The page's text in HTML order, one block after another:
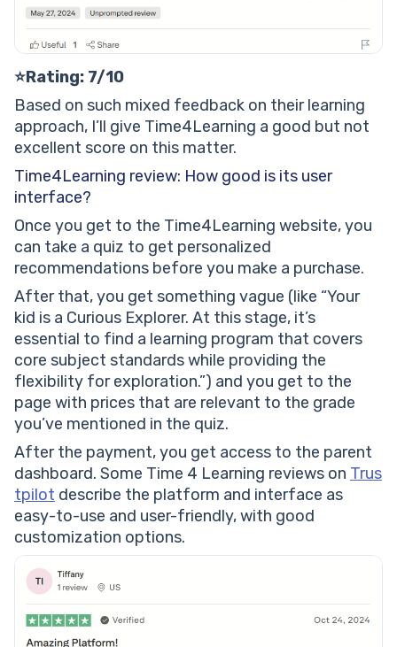
⭐Rating: 7/10
Based on such mixed feedback on their learning
approach, I’ll give Time4Learning a good but not
excellent score on this matter.
Time4Learning review: How good is its user
interface?
Once you get to the Time4Learning website, you
can take a quiz to get personalized
recommendations before you make a purchase.
After that, you get something vague (like “Your
kid is a Curious Explorer. At this stage, it’s
essential to find a learning program that covers
core subject standards while providing the
flexibility for exploration.”) and you get to the
page with prices that are relevant to the grade
you’ve mentioned in the quiz.
After the payment, you get access to the parent
dashboard. Some Time 4 Learning reviews on Trus
tpilot describe the platform and interface as
easy-to-use and user-friendly, with good
customization options.